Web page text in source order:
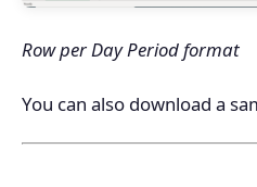
Row per Day Period format
You can also download a